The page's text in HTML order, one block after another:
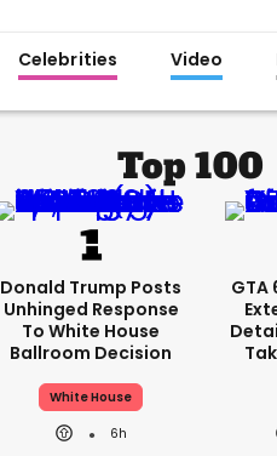
Celebrities Video
Top 100
Donald Trump Posts
Unhinged Response
To White House
Ballroom Decision
White House
6h
GTA